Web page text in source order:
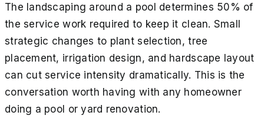
The landscaping around a pool determines 50% of
the service work required to keep it clean. Small
strategic changes to plant selection, tree
placement, irrigation design, and hardscape layout
can cut service intensity dramatically. This is the
conversation worth having with any homeowner
doing a pool or yard renovation.